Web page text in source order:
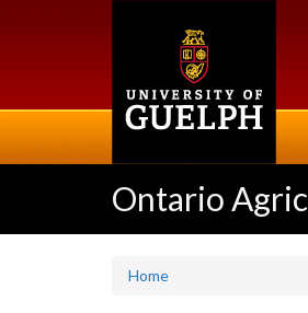
Ontario
Home